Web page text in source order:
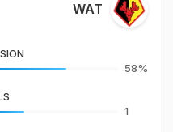
WAT
58%
1